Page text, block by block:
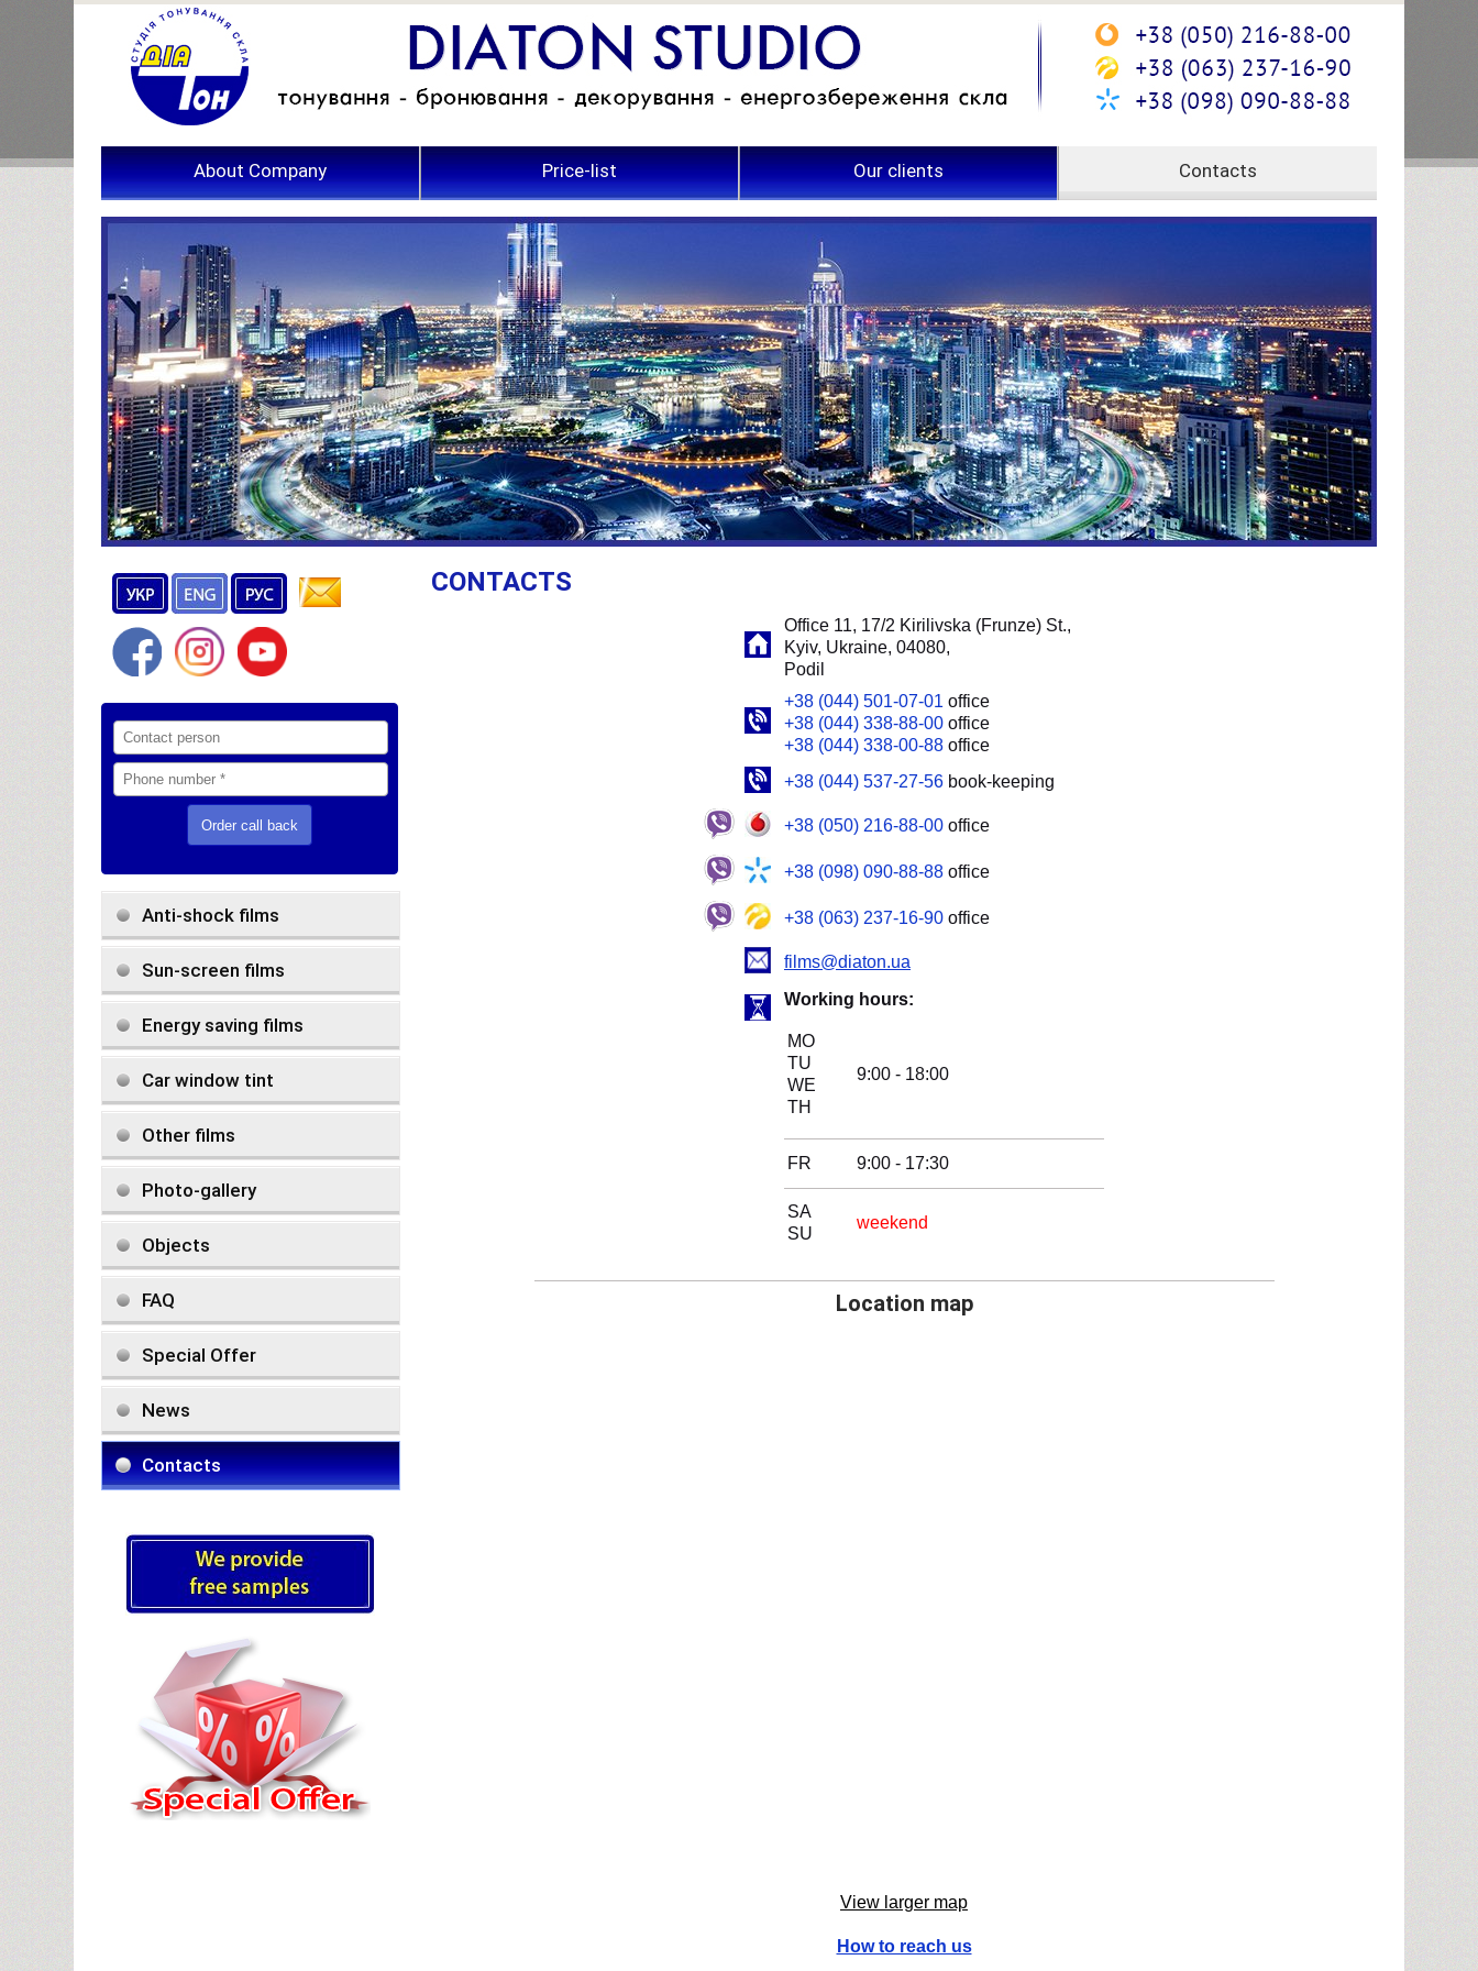
About Company Price-list Our clients Contacts
Anti-shock films
Sun-screen films
Energy saving films
Car window tint
Other films
Photo-gallery
Objects
FAQ
Special Offer
News
Contacts
CONTACTS
Office 11, 17/2 Kirilivska (Frunze) St.,
Kyiv, Ukraine, 04080,
Podil
+38 (044) 501-07-01 office
+38 (044) 338-88-00 office
+38 (044) 338-00-88 office
+38 (044) 537-27-56 book-keeping
+38 (050) 216-88-00 office
+38 (098) 090-88-88 office
+38 (063) 237-16-90 office
films@diaton.ua
Working hours:
MO
TU
WE
TH
9:00 - 18:00
FR 9:00 - 17:30
SA
SU
weekend
Location map
View larger map
How to reach us